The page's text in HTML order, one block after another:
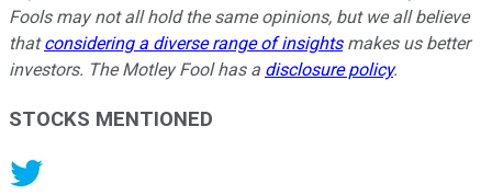
Fools may not all hold the same opinions, but we all believe
thatconsidering a diverse range of insightsmakes us better
investors. The Motley Fool has a disclosure policy.
STOCKS MENTIONED